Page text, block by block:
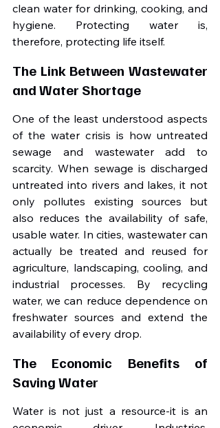
clean water for drinking, cooking, and
hygiene. Protecting water is,
therefore, protecting life itself.
The Link Between Wastewater
and Water Shortage
One of the least understood aspects
of the water crisis is how untreated
sewage and wastewater add to
scarcity. When sewage is discharged
untreated into rivers and lakes, it not
only pollutes existing sources but
also reduces the availability of safe,
usable water. In cities, wastewater can
actually be treated and reused for
agriculture, landscaping, cooling, and
industrial processes. By recycling
water, we can reduce dependence on
freshwater sources and extend the
availability of every drop.
The Economic Benefits of
Saving Water
Water is not just a resource-it is an